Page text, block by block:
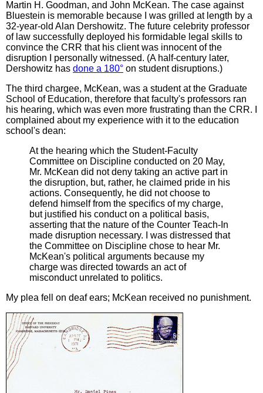
Martin H. Goodman, and John McKean. The case against
Bluestein is memorable because I was grilled at length by a
32-year-old Alan Dershowitz. The future celebrity professor
of law successfully deployed his formidable legal skills to
convince the CRR that his client was innocent of the
disruption I personally witnessed. (A half-century later,
Dershowitz has done a 180° on student disruptions.)
The third chargee, McKean, was a student at the Graduate
School of Education, therefore that faculty's professors ran
his hearing, which was even more frustrating than the CRR. I
complained about my experience with it to the education
school's dean:
At the hearing which the Student-Faculty
Committee on Discipline conducted on 20 May,
Mr. McKean did not deny taking an active part in
the disruption, but, rather, he claimed pride in his
actions. Consequently, he did not choose to
defend himself from the specifics of my charge,
but justified his conduct on a political basis,
asserting that the nature of the Counter Teach-In
made disruption necessary. I was distressed that
the Committee on Discipline chose to hear Mr.
McKean's political arguments because my
charge was directed towards an act of
misconduct unrelated to politics.
My plea fell on deaf ears; McKean received no punishment.